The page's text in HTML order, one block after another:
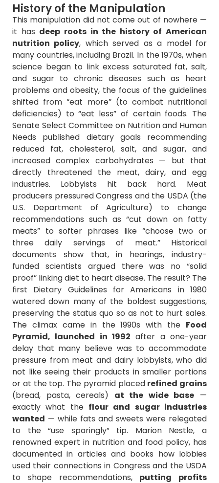
History of the Manipulation
This manipulation did not come out of nowhere —
it has deep roots in the history of American
nutrition policy, which served as a model for
many countries, including Brazil. In the 1970s, when
science began to link excess saturated fat, salt,
and sugar to chronic diseases such as heart
problems and obesity, the focus of the guidelines
shifted from “eat more” (to combat nutritional
deficiencies) to “eat less” of certain foods. The
Senate Select Committee on Nutrition and Human
Needs published dietary goals recommending
reduced fat, cholesterol, salt, and sugar, and
increased complex carbohydrates — but that
directly threatened the meat, dairy, and egg
industries. Lobbyists hit back hard. Meat
producers pressured Congress and the USDA (the
U.S. Department of Agriculture) to change
recommendations such as “cut down on fatty
meats” to softer phrases like “choose two or
three daily servings of meat.” Historical
documents show that, in hearings, industry-
funded scientists argued there was no “solid
proof” linking diet to heart disease. The result? The
first Dietary Guidelines for Americans in 1980
watered down many of the boldest suggestions,
preserving the status quo so as not to hurt sales.
The climax came in the 1990s with the Food
Pyramid, launched in 1992 after a one-year
delay that many believe was to accommodate
pressure from meat and dairy lobbyists, who did
not like seeing their products in smaller portions
or at the top. The pyramid placed refined grains
(bread, pasta, cereals) at the wide base —
exactly what the flour and sugar industries
wanted — while fats and sweets were relegated
to the “use sparingly” tip. Marion Nestle, a
renowned expert in nutrition and food policy, has
documented in articles and books how lobbies
used their connections in Congress and the USDA
to shape recommendations, putting profits